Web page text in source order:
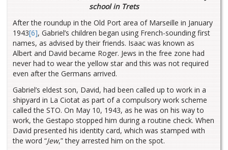
school in Trets
After the roundup in the Old Port area of Marseille in January
1943[6], Gabriel’s children began using French-sounding first
names, as advised by their friends. Isaac was known as
Albert and David became Roger. Jews in the free zone had
never had to wear the yellow star and this was not required
even after the Germans arrived.
Gabriel’s eldest son, David, had been called up to work in a
shipyard in La Ciotat as part of a compulsory work scheme
called the STO. On May 10, 1943, as he was on his way to
work, the Gestapo stopped him during a routine check. When
David presented his identity card, which was stamped with
the word “Jew,” they arrested him on the spot.